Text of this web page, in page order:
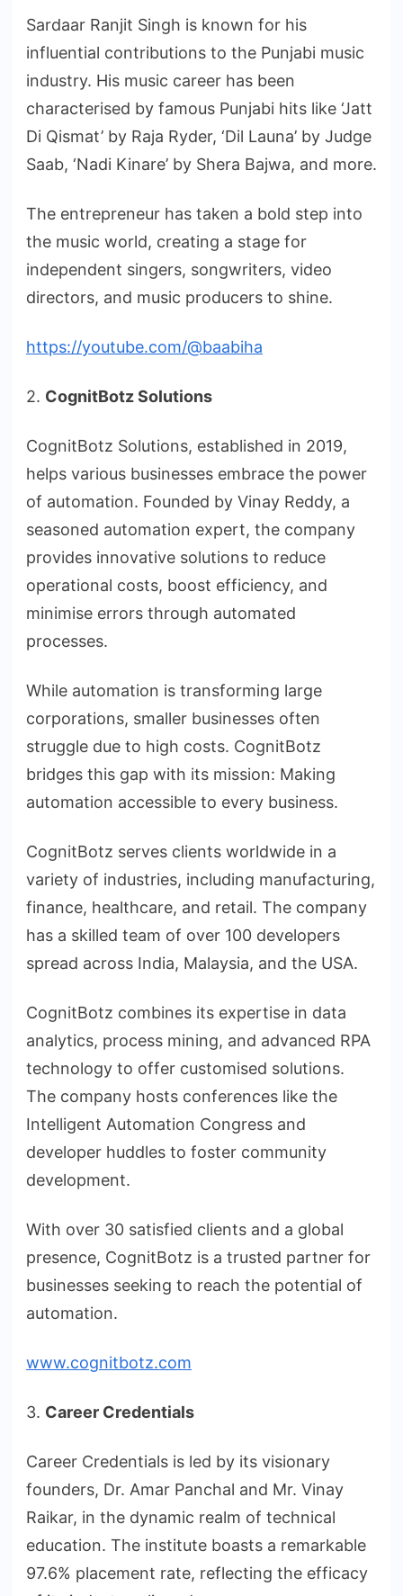
Sardaar Ranjit Singh is known for his
influential contributions to the Punjabi music
industry. His music career has been
characterised by famous Punjabi hits like ‘Jatt
Di Qismat’ by Raja Ryder, ‘Dil Launa’ by Judge
Saab, ‘Nadi Kinare’ by Shera Bajwa, and more.
The entrepreneur has taken a bold step into
the music world, creating a stage for
independent singers, songwriters, video
directors, and music producers to shine.
https://youtube.com/@baabiha
2. CognitBotz Solutions
CognitBotz Solutions, established in 2019,
helps various businesses embrace the power
of automation. Founded by Vinay Reddy, a
seasoned automation expert, the company
provides innovative solutions to reduce
operational costs, boost efficiency, and
minimise errors through automated
processes.
While automation is transforming large
corporations, smaller businesses often
struggle due to high costs. CognitBotz
bridges this gap with its mission: Making
automation accessible to every business.
CognitBotz serves clients worldwide in a
variety of industries, including manufacturing,
finance, healthcare, and retail. The company
has a skilled team of over 100 developers
spread across India, Malaysia, and the USA.
CognitBotz combines its expertise in data
analytics, process mining, and advanced RPA
technology to offer customised solutions.
The company hosts conferences like the
Intelligent Automation Congress and
developer huddles to foster community
development.
With over 30 satisfied clients and a global
presence, CognitBotz is a trusted partner for
businesses seeking to reach the potential of
automation.
www.cognitbotz.com
3. Career Credentials
Career Credentials is led by its visionary
founders, Dr. Amar Panchal and Mr. Vinay
Raikar, in the dynamic realm of technical
education. The institute boasts a remarkable
97.6% placement rate, reflecting the efficacy